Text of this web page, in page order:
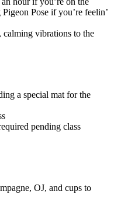
Pose if you’re feelin’
calming vibrations to the
a special mat for the
pending class
OJ, and cups to